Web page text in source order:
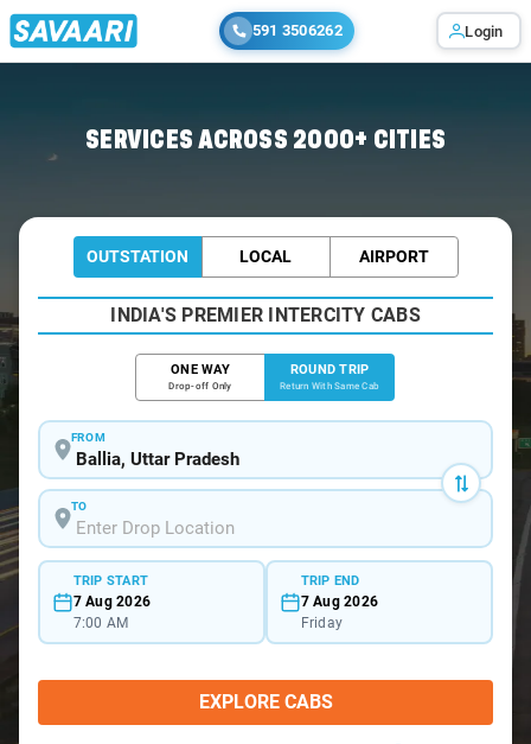
591 3506262 Login
SERVICES ACROSS 2000+ CITIES
OUTSTATION LOCAL AIRPORT
INDIA'S PREMIER INTERCITY CABS
ONE WAY
Drop-off Only
ROUND TRIP
Return With Same Cab
FROM
TO
TRIP START
7 Aug 2026
7:00 AM
TRIP END
7 Aug 2026
Friday
EXPLORE CABS